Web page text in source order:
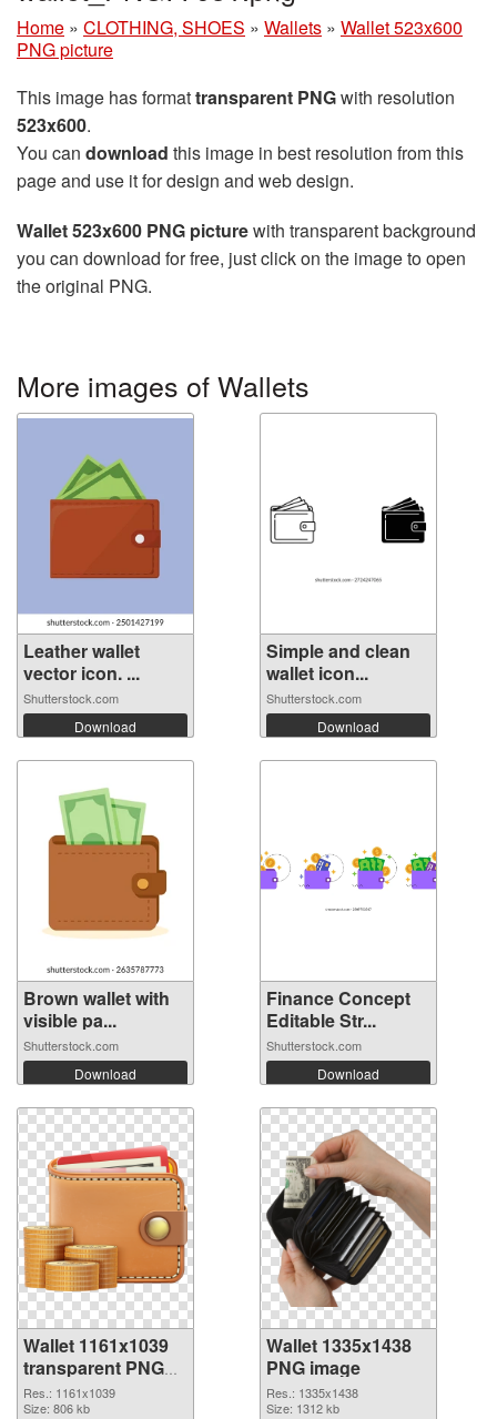
Home » CLOTHING, SHOES » Wallets » Wallet 523x600
PNG picture
This image has formattransparent PNGwith resolution
523x600.
You can download this image in best resolution from this
page and use it for design and web design.
Wallet 523x600 PNG picturewith transparent background
you can download for free, just click on the image to open
the original PNG.
More images of Wallets
Leather wallet
vector icon. ...
Shutterstock.com
Download
Simple and clean
wallet icon...
Shutterstock.com
Download
Brown wallet with
visible pa...
Shutterstock.com
Download
Finance Concept
Editable Str...
Shutterstock.com
Download
Wallet 1161x1039
transparent PNG
graphic
Res.: 1161x1039
Size: 806 kb
Wallet 1335x1438
PNG image
Res.: 1335x1438
Size: 1312 kb